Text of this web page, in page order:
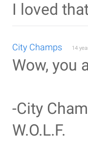
I loved
City Champs 14
Wow, you
-City
W.O.L.F.